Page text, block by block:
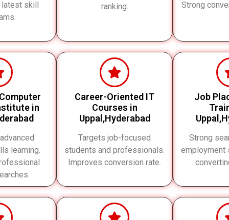
skill
ranking. Strong
in
learning.
Career-Oriented IT
Courses in
Uppal,Hyderabad
Targets job-focused
students and professionals.
Improves conversion rate.
Job
Strong
employment